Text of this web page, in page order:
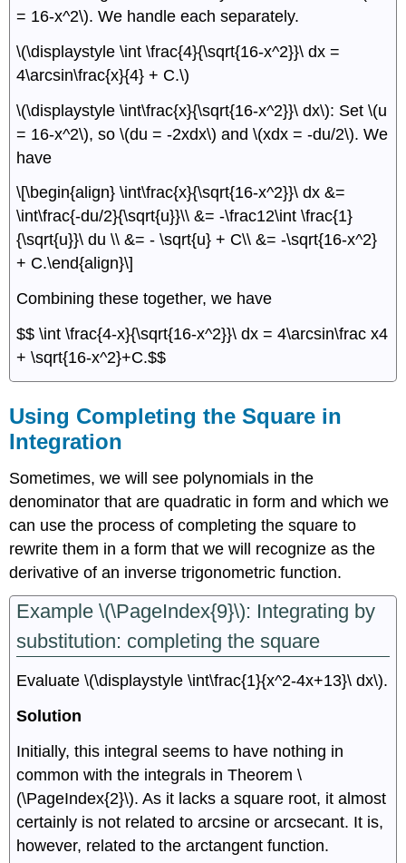
= 16-x^2\). We handle each separately.
\(\displaystyle \int \frac{4}{\sqrt{16-x^2}}\ dx =
4\arcsin\frac{x}{4} + C.\)
\(\displaystyle \int\frac{x}{\sqrt{16-x^2}}\ dx\): Set \(u
= 16-x^2\), so \(du = -2xdx\) and \(xdx = -du/2\). We
have
\[\begin{align} \int\frac{x}{\sqrt{16-x^2}}\ dx &=
\int\frac{-du/2}{\sqrt{u}}\\ &= -\frac12\int \frac{1}
{\sqrt{u}}\ du \\ &= - \sqrt{u} + C\\ &= -\sqrt{16-x^2}
+ C.\end{align}\]
Combining these together, we have
$$ \int \frac{4-x}{\sqrt{16-x^2}}\ dx = 4\arcsin\frac x4
+ \sqrt{16-x^2}+C.$$
Using Completing the Square in
Integration
Sometimes, we will see polynomials in the
denominator that are quadratic in form and which we
can use the process of completing the square to
rewrite them in a form that we will recognize as the
derivative of an inverse trigonometric function.
Example \(\PageIndex{9}\): Integrating by
substitution: completing the square
Evaluate \(\displaystyle \int\frac{1}{x^2-4x+13}\ dx\).
Solution
Initially, this integral seems to have nothing in
common with the integrals in Theorem \
(\PageIndex{2}\). As it lacks a square root, it almost
certainly is not related to arcsine or arcsecant. It is,
however, related to the arctangent function.